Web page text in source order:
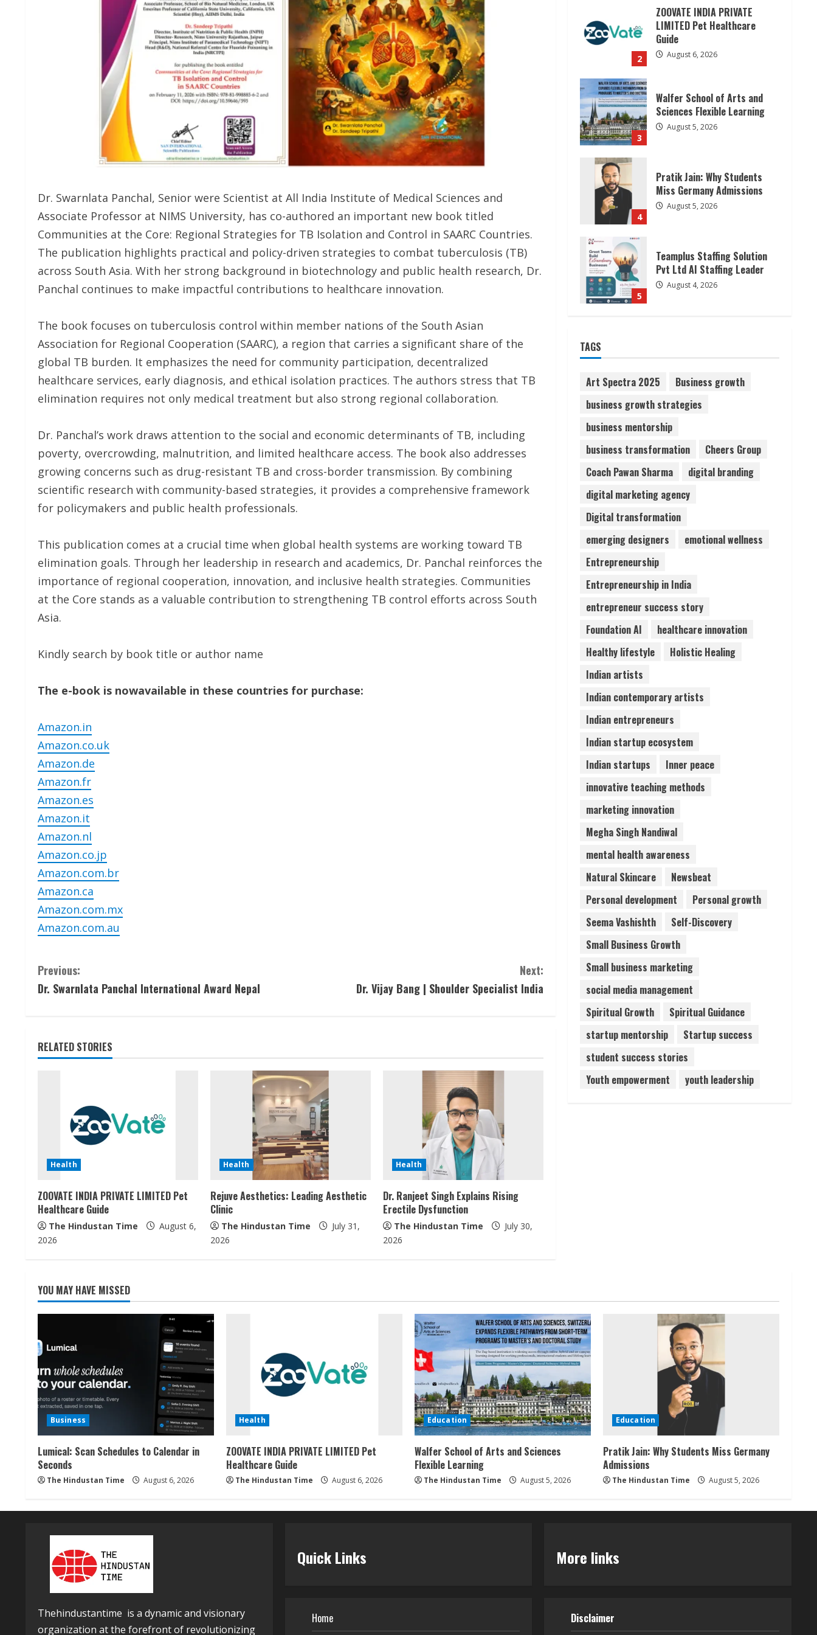
Dr. Swarnlata Panchal, Senior were Scientist at All India Institute of Medical Sciences and
Associate Professor at NIMS University, has co-authored an important new book titled
Communities at the Core: Regional Strategies for TB Isolation and Control in SAARC Countries.
The publication highlights practical and policy-driven strategies to combat tuberculosis (TB)
across South Asia. With her strong background in biotechnology and public health research, Dr.
Panchal continues to make impactful contributions to healthcare innovation.
The book focuses on tuberculosis control within member nations of the South Asian
Association for Regional Cooperation (SAARC), a region that carries a significant share of the
global TB burden. It emphasizes the need for community participation, decentralized
healthcare services, early diagnosis, and ethical isolation practices. The authors stress that TB
elimination requires not only medical treatment but also strong regional collaboration.
Dr. Panchal’s work draws attention to the social and economic determinants of TB, including
poverty, overcrowding, malnutrition, and limited healthcare access. The book also addresses
growing concerns such as drug-resistant TB and cross-border transmission. By combining
scientific research with community-based strategies, it provides a comprehensive framework
for policymakers and public health professionals.
This publication comes at a crucial time when global health systems are working toward TB
elimination goals. Through her leadership in research and academics, Dr. Panchal reinforces the
importance of regional cooperation, innovation, and inclusive health strategies. Communities
at the Core stands as a valuable contribution to strengthening TB control efforts across South
Asia.
Kindly search by book title or author name
The e-book is nowavailable in these countries for purchase:
Amazon.in
Amazon.co.uk
Amazon.de
Amazon.fr
Amazon.es
Amazon.it
Amazon.nl
Amazon.co.jp
Amazon.com.br
Amazon.ca
Amazon.com.mx
Amazon.com.au
C
o
t
R
e
a
i
n
Previous:
Dr. Swarnlata Panchal International Award Nepal
Next:
Dr. Vijay Bang | Shoulder Specialist India
RELATED STORIES
Health
ZOOVATE INDIA PRIVATE LIMITED Pet
Healthcare Guide
The Hindustan Time
August 6,
2026
Health
Rejuve Aesthetics: Leading Aesthetic
Clinic
The Hindustan Time
July 31,
2026
Health
Dr. Ranjeet Singh Explains Rising
Erectile Dysfunction
The Hindustan Time
July 30,
2026
2
ZOOVATE INDIA PRIVATE
LIMITED Pet Healthcare
Guide
August 6, 2026
3
Walfer School of Arts and
Sciences Flexible Learning
August 5, 2026
4
Pratik Jain: Why Students
Miss Germany Admissions
August 5, 2026
5
Teamplus Staffing Solution
Pvt Ltd AI Staffing Leader
August 4, 2026
1
2
ZOOVATE INDIA PRIVATE
LIMITED Pet Healthcare
Guide
August 6, 2026
Walfer School of Arts and
August 5, 2026
4
Pratik Jain: Why Students
Miss Germany Admissions
August 5, 2026
Teamplus Staffing Solution
TAGS
Art Spectra 2025
Business growth
business growth strategies
business mentorship
business transformation
Cheers Group
Coach Pawan Sharma
digital branding
digital marketing agency
Digital transformation
emerging designers
emotional wellness
Entrepreneurship
Entrepreneurship in India
entrepreneur success story
Foundation AI
healthcare innovation
Healthy lifestyle
Holistic Healing
Indian artists
Indian contemporary artists
Indian entrepreneurs
Indian startup ecosystem
Indian startups
Inner peace
innovative teaching methods
marketing innovation
Megha Singh Nandiwal
mental health awareness
Natural Skincare
Newsbeat
Personal development
Personal growth
Seema Vashishth
Self-Discovery
Small Business Growth
Small business marketing
social media management
Spiritual Growth
Spiritual Guidance
startup mentorship
Startup success
student success stories
Youth empowerment
youth leadership
YOU MAY HAVE MISSED
Business
Lumical: Scan Schedules to Calendar in
Seconds
The Hindustan Time August 6, 2026
Health
ZOOVATE INDIA PRIVATE LIMITED Pet
Healthcare Guide
The Hindustan Time August 6, 2026
Education
Walfer School of Arts and Sciences
Flexible Learning
The Hindustan Time August 5, 2026
Education
Pratik Jain: Why Students Miss Germany
Admissions
The Hindustan Time August 5, 2026
Thehindustantime is a dynamic and visionary
organization at the forefront of revolutionizing
Quick Links
Home
More links
Disclaimer